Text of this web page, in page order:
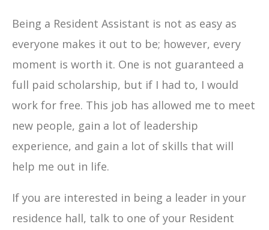
Being a Resident Assistant is not as easy as
everyone makes it out to be; however, every
moment is worth it. One is not guaranteed a
full paid scholarship, but if I had to, I would
work for free. This job has allowed me to meet
new people, gain a lot of leadership
experience, and gain a lot of skills that will
help me out in life.
If you are interested in being a leader in your
residence hall, talk to one of your Resident